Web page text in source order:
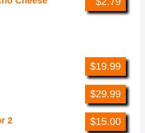
$19.99
$29.99
2 $15.00